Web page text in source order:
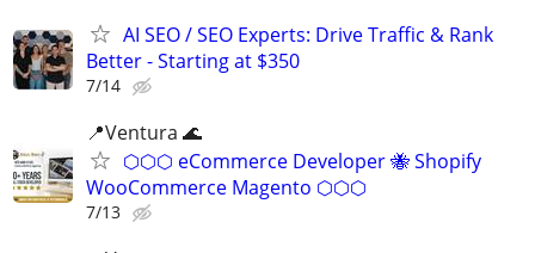
AI SEO / SEO Experts: Drive Traffic & Rank
Better - Starting at $350
7/14
📍Ventura 🌊
⬡⬡⬡ eCommerce Developer 🐝 Shopify
WooCommerce Magento ⬡⬡⬡
7/13